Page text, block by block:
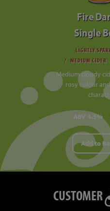
Fire
Single
LIGHTLY
MEDIUM CIDER
Medium cloudy
rosy colour
ABV 4.5%
Add to
CUSTOMER